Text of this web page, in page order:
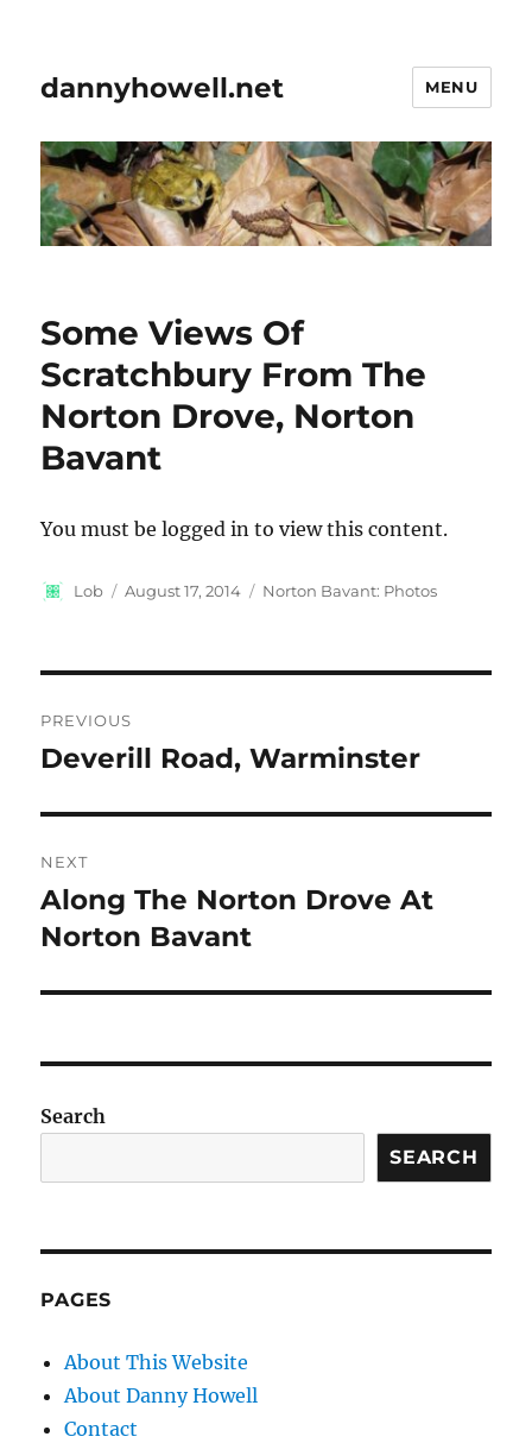
dannyhowell.net MENU
Some Views Of
Scratchbury From The
Norton Drove, Norton
Bavant
You must be logged in to view this content.
Author
Lob
Posted
August 17, 2014 Categories
Norton Bavant: Photos
navigation
PREVIOUS
Previous
Deverill Road, Warminster
NEXT
Next
post:
Along The Norton Drove At
Norton Bavant
Search
SEARCH
PAGES
About This Website
About Danny Howell
Contact